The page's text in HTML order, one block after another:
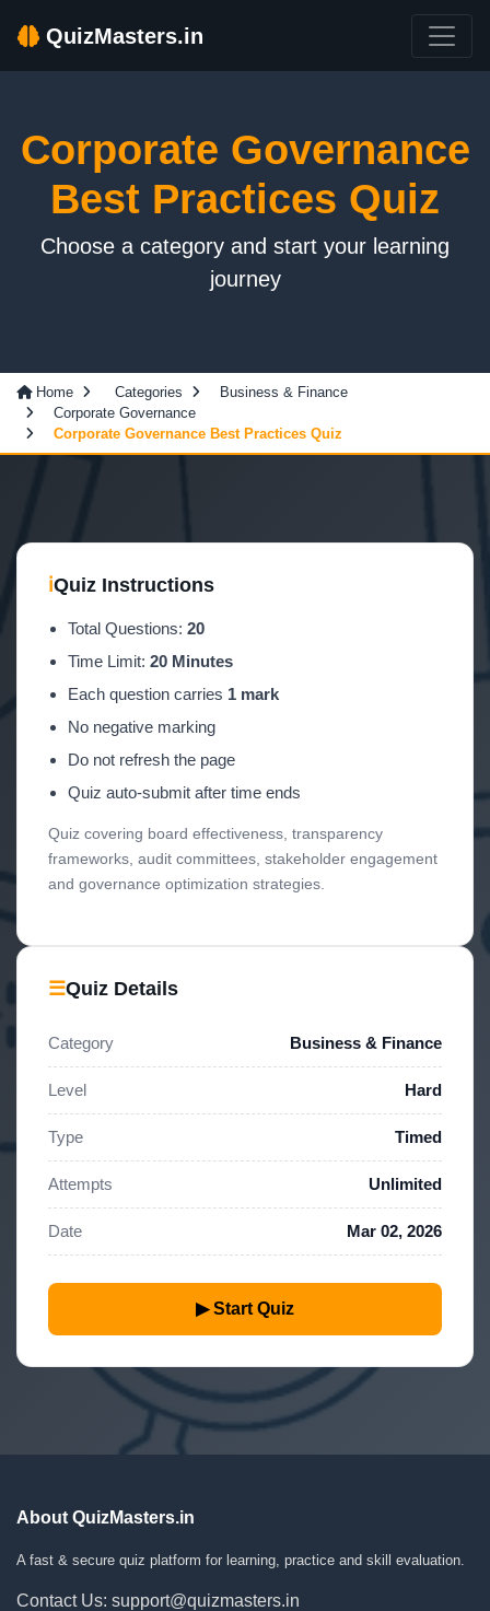
QuizMasters.in
Corporate Governance
Best Practices Quiz
Choose a category and start your learning
journey
Home Categories
Business & Finance
Corporate Governance
Corporate Governance Best Practices Quiz
ℹQuiz Instructions
Total Questions: 20
Time Limit: 20 Minutes
Each question carries 1 mark
No negative marking
Do not refresh the page
Quiz auto-submit after time ends
Quiz covering board effectiveness, transparency
frameworks, audit committees, stakeholder engagement
and governance optimization strategies.
☰Quiz Details
Category Business & Finance
Level Hard
Type Timed
Attempts Unlimited
Date Mar 02, 2026
▶ Start Quiz
About QuizMasters.in
A fast & secure quiz platform for learning, practice and skill evaluation.
Contact Us: support@quizmasters.in